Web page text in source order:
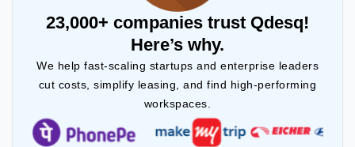
23,000+ companies trust Qdesq!
Here’s why.
We help fast-scaling startups and enterprise leaders
cut costs, simplify leasing, and find high-performing
workspaces.